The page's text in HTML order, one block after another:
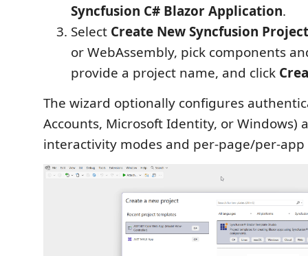
Syncfusion C# Blazor Application.
Select Create New Syncfusion Project
or WebAssembly, pick components
provide a project name, and click
The wizard optionally configures
Accounts, Microsoft Identity, or Windows)
interactivity modes and per-page/per-